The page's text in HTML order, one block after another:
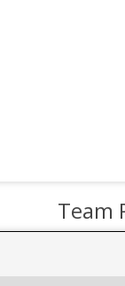
Team